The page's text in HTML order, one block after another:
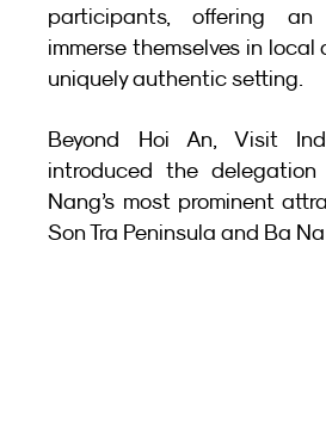
participants, offering
immerse themselves in
uniquely authentic setting.
Beyond Hoi An, Visit
introduced the
Nang’s most prominent
Son Tra Peninsula and Ba Na